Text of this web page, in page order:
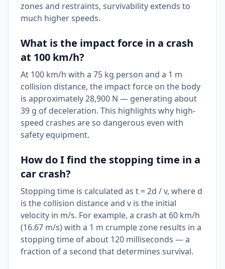
zones and restraints, survivability extends to
much higher speeds.
What is the impact force in a crash
at 100 km/h?
At 100 km/h with a 75 kg person and a 1 m
collision distance, the impact force on the body
is approximately 28,900 N — generating about
39 g of deceleration. This highlights why high-
speed crashes are so dangerous even with
safety equipment.
How do I find the stopping time in a
car crash?
Stopping time is calculated as t = 2d / v, where d
is the collision distance and v is the initial
velocity in m/s. For example, a crash at 60 km/h
(16.67 m/s) with a 1 m crumple zone results in a
stopping time of about 120 milliseconds — a
fraction of a second that determines survival.